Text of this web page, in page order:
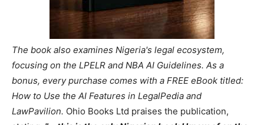
The book also examines Nigeria's legal ecosystem,
focusing on the LPELR and NBA AI Guidelines. As a
bonus, every purchase comes with a FREE eBook titled:
How to Use the AI Features in LegalPedia and
LawPavilion. Ohio Books Ltd praises the publication,